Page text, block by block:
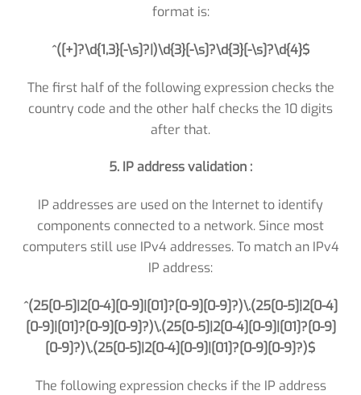
format is:
^([+]?\d{1,3}[-\s]?|)\d{3}[-\s]?\d{3}[-\s]?\d{4}$
The first half of the following expression checks the
country code and the other half checks the 10 digits
after that.
5. IP address validation :
IP addresses are used on the Internet to identify
components connected to a network. Since most
computers still use IPv4 addresses. To match an IPv4
IP address:
^(25[0-5]|2[0-4][0-9]|[01]?[0-9][0-9]?)\.(25[0-5]|2[0-4]
[0-9]|[01]?[0-9][0-9]?)\.(25[0-5]|2[0-4][0-9]|[01]?[0-9]
[0-9]?)\.(25[0-5]|2[0-4][0-9]|[01]?[0-9][0-9]?)$
The following expression checks if the IP address